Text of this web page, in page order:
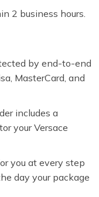
2 business hours.
by end-to-end
MasterCard, and
includes a
your Versace
you at every step
day your package